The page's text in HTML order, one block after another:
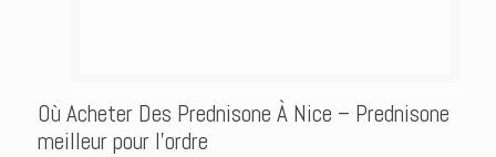
Où Acheter Des Prednisone À Nice – Prednisone
meilleur pour l’ordre